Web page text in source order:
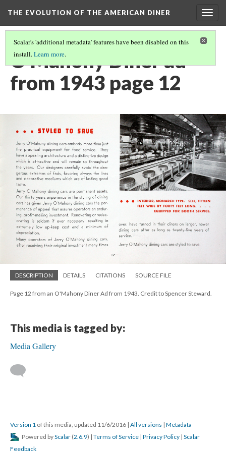
THE EVOLUTION OF THE AMERICAN DINER
Scalar's 'additional metadata' features have been disabled on this
install.Learn more.
O'Mahony Diner ad
from 1943 page 12
DESCRIPTION DETAILS CITATIONS SOURCE FILE
Page 12 from an O'Mahony Diner Ad from 1943. Credit to Spencer Steward.
This media is tagged by:
Media Gallery
Version 1 of this media, updated 11/6/2016 | All versions | Metadata
Powered byScalar (2.6.9) | Terms of Service | Privacy Policy | Scalar
Feedback